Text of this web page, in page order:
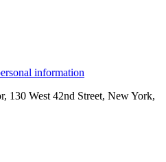
information
130 West 42nd Street, New York,